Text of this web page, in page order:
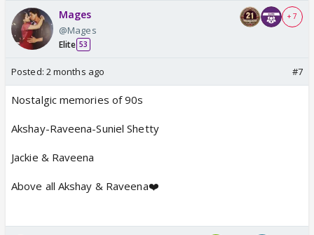
Mages
@Mages
Elite 53
+ 7
Posted: 2 months ago #7
Nostalgic memories of 90s
Akshay-Raveena-Suniel Shetty
Jackie & Raveena
Above all Akshay & Raveena❤️